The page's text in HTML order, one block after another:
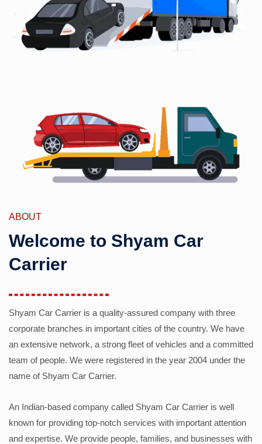
ABOUT
Welcome to Shyam Car
Carrier
Shyam Car Carrier is a quality-assured company with three
corporate branches in important cities of the country. We have
an extensive network, a strong fleet of vehicles and a committed
team of people. We were registered in the year 2004 under the
name of Shyam Car Carrier.
An Indian-based company called Shyam Car Carrier is well
known for providing top-notch services with important attention
and expertise. We provide people, families, and businesses with